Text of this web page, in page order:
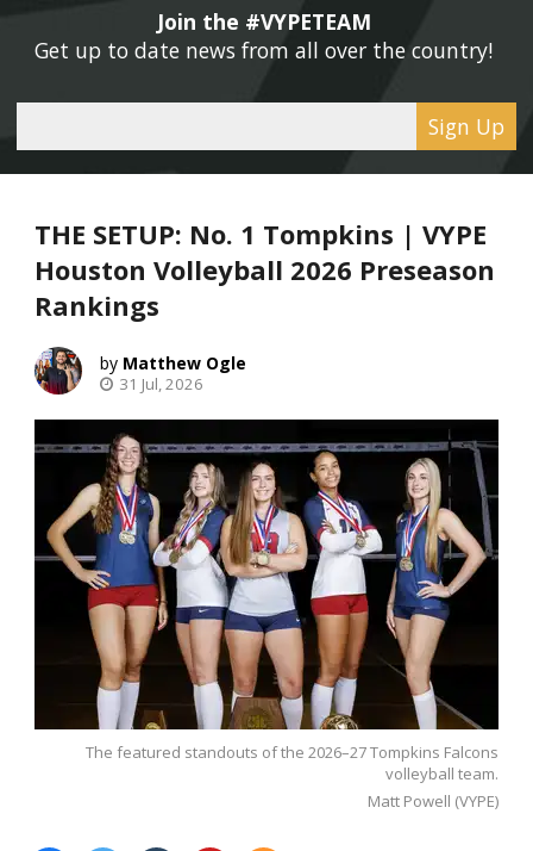
Join the #VYPETEAM
Get up to date news from all over the country!
Sign Up
THE SETUP: No. 1 Tompkins | VYPE
Houston Volleyball 2026 Preseason
Rankings
Matthew Ogle
31 Jul, 2026
The featured standouts of the 2026–27 Tompkins Falcons
volleyball team.
Matt Powell (VYPE)